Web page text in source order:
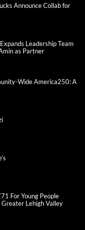
Announce Collab for
Leadership Team
as Partner
Wide America250: A
For Young People
Greater Lehigh Valley